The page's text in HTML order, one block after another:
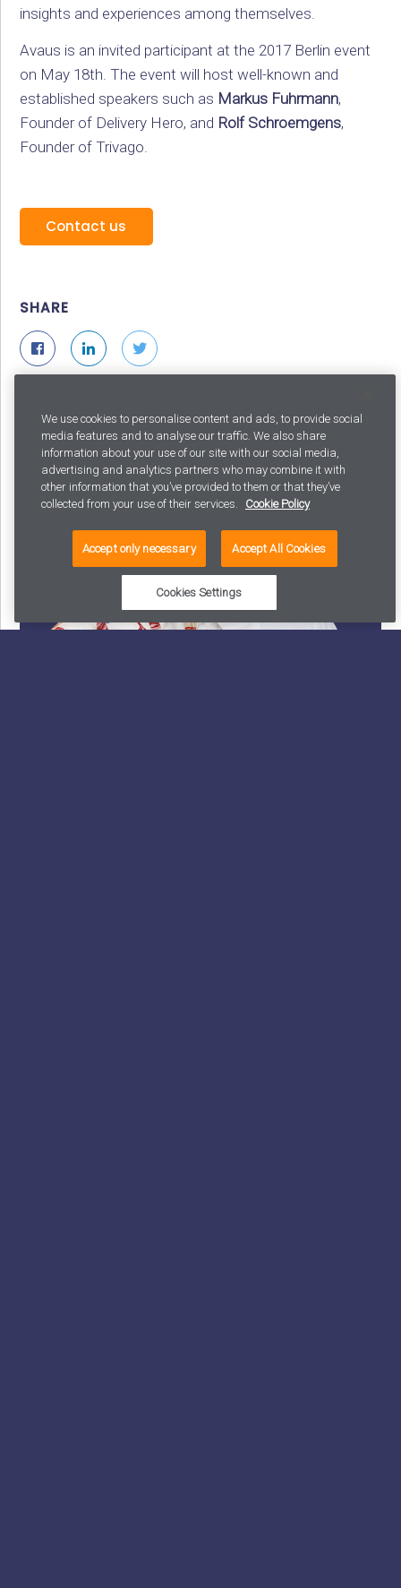
insights and experiences among themselves.
Avaus is an invited participant at the 2017 Berlin event
on May 18th. The event will host well-known and
established speakers such as Markus Fuhrmann,
Founder of Delivery Hero, and Rolf Schroemgens,
Founder of Trivago.
Contact us
SHARE
Latest posts
We use cookies to personalise content and ads, to provide social
media features and to analyse our traffic. We also share
information about your use of our site with our social media,
advertising and analytics partners who may combine it with
other information that you’ve provided to them or that they’ve
collected from your use of their services.
Cookie Policy
Accept only necessary Accept All Cookies
Cookies Settings